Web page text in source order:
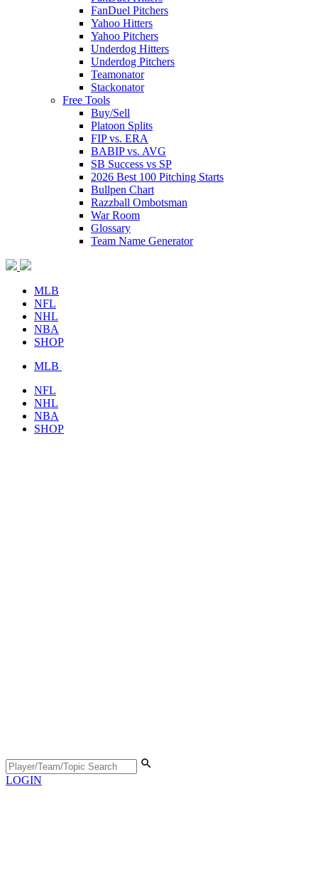
FanDuel Pitchers
Yahoo Hitters
Yahoo Pitchers
Underdog Hitters
Underdog Pitchers
Teamonator
Stackonator
Free Tools
Buy/Sell
Platoon Splits
FIP vs. ERA
BABIP vs. AVG
SB Success vs SP
2026 Best 100 Pitching Starts
Bullpen Chart
Razzball Ombotsman
War Room
Glossary
Team Name Generator
MLB
NFL
NHL
NBA
SHOP
MLB
NFL
NHL
NBA
SHOP
LOGIN